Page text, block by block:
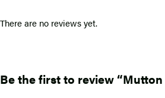
There are no reviews yet.
Be the first to review